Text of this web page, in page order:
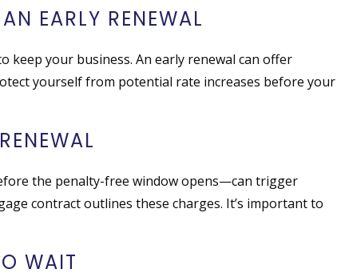
EARLY RENEWAL
keep your business. An early renewal can offer
yourself from potential rate increases before your
the penalty-free window opens—can trigger
contract outlines these charges. It’s important to
WAIT